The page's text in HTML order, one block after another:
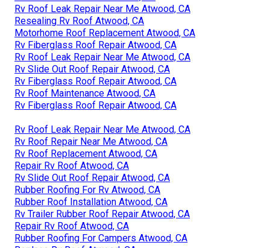
Rv Roof Leak Repair Near Me Atwood, CA
Resealing Rv Roof Atwood, CA
Motorhome Roof Replacement Atwood, CA
Rv Fiberglass Roof Repair Atwood, CA
Rv Roof Leak Repair Near Me Atwood, CA
Rv Slide Out Roof Repair Atwood, CA
Rv Fiberglass Roof Repair Atwood, CA
Rv Roof Maintenance Atwood, CA
Rv Fiberglass Roof Repair Atwood, CA
Rv Roof Leak Repair Near Me Atwood, CA
Rv Roof Repair Near Me Atwood, CA
Rv Roof Replacement Atwood, CA
Repair Rv Roof Atwood, CA
Rv Slide Out Roof Repair Atwood, CA
Rubber Roofing For Rv Atwood, CA
Rubber Roof Installation Atwood, CA
Rv Trailer Rubber Roof Repair Atwood, CA
Repair Rv Roof Atwood, CA
Rubber Roofing For Campers Atwood, CA